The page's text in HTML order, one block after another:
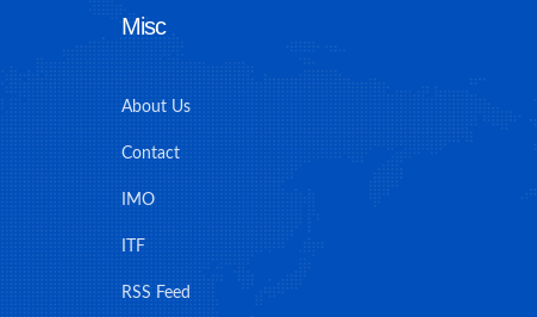
Misc
About Us
Contact
IMO
ITF
RSS Feed